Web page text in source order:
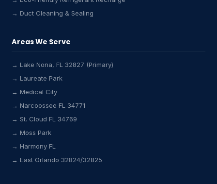
→ Duct Cleaning & Sealing
Areas We Serve
→ Lake Nona, FL 32827 (Primary)
→ Laureate Park
→ Medical City
→ Narcoossee FL 34771
→ St. Cloud FL 34769
→ Moss Park
→ Harmony FL
→ East Orlando 32824/32825
Lake Nona HVAC Assistant